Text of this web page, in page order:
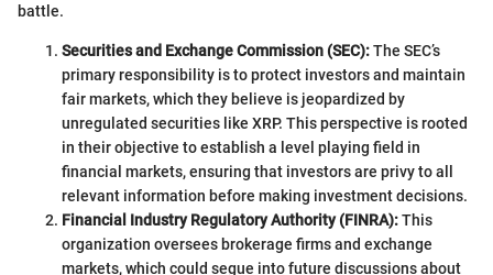
battle.
Securities and Exchange Commission (SEC):The SEC’s
primary responsibility is to protect investors and maintain
fair markets, which they believe is jeopardized by
unregulated securities like XRP. This perspective is rooted
in their objective to establish a level playing field in
financial markets, ensuring that investors are privy to all
relevant information before making investment decisions.
Financial Industry Regulatory Authority (FINRA):This
organization oversees brokerage firms and exchange
markets, which could segue into future discussions about